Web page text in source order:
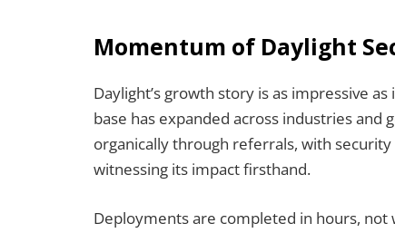
Momentum of Daylight
Daylight’s growth story is as impressive
base has expanded across industries and
organically through referrals, with
witnessing its impact firsthand.
Deployments are completed in hours, not